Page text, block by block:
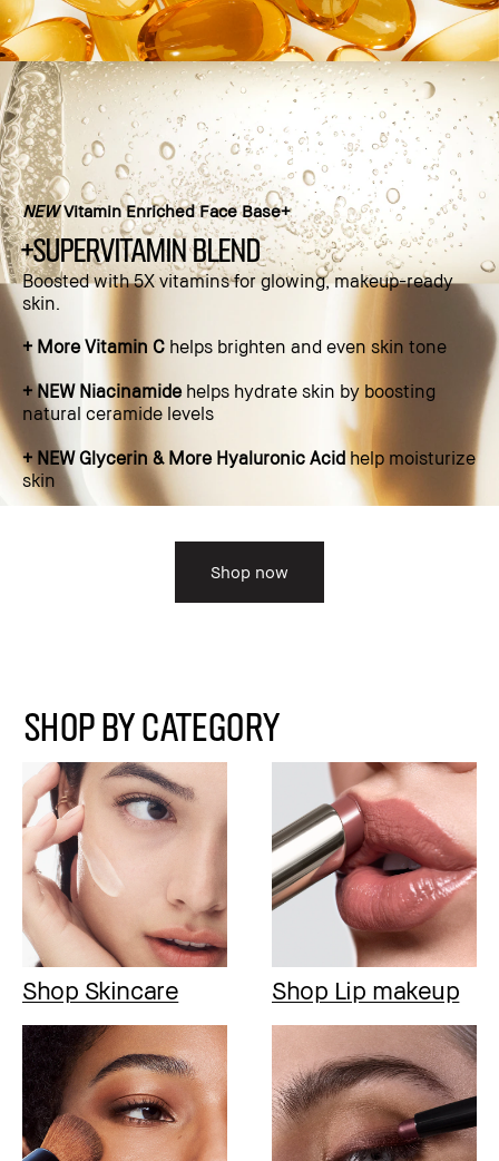
NEWVitamin Enriched Face Base+
+supervitamin blend
Boosted with 5X vitamins for glowing, makeup-ready
skin.​
+ More Vitamin C helps brighten and even skin tone​
+ NEW Niacinamidehelps hydrate skin by boosting
natural ceramide levels​
+ NEW Glycerin & More Hyaluronic Acidhelp moisturize
skin
Shop now
SHOP BY CATEGORY
Shop Skincare Shop Lip makeup